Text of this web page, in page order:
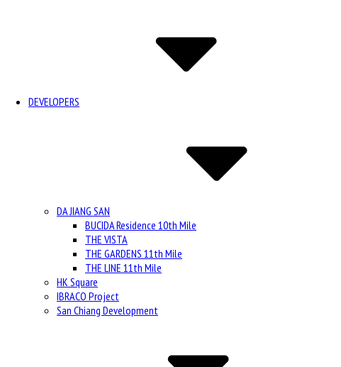
DEVELOPERS
DA JIANG SAN
BUCIDA Residence 10th Mile
THE VISTA
THE GARDENS 11th Mile
THE LINE 11th Mile
HK Square
IBRACO Project
San Chiang Development